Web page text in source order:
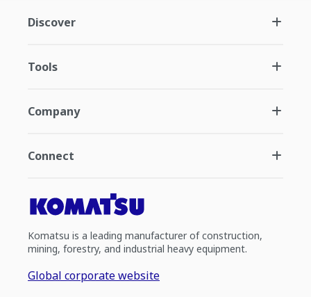
Discover
Tools
Company
Connect
Komatsu is a leading manufacturer of construction,
mining, forestry, and industrial heavy equipment.
Global corporate website